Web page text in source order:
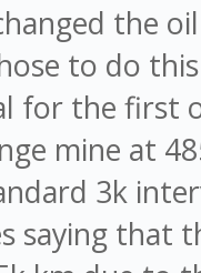
the
to do
for the first
mine at
3k
saying that